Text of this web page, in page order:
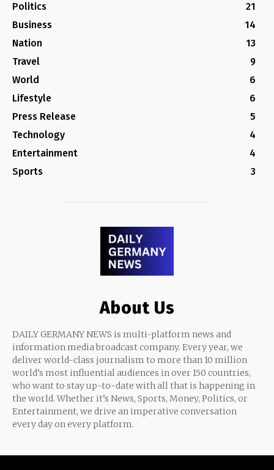
Politics
21
Business
14
Nation
13
Travel
9
World
6
Lifestyle
6
Press Release
5
Technology
4
Entertainment
4
Sports
3
About Us
DAILY GERMANY NEWS is multi-platform news and
information media broadcast company. Every year, we
deliver world-class journalism to more than 10 million
world’s most influential audiences in over 150 countries,
who want to stay up-to-date with all that is happening in
the world. Whether it’s News, Sports, Money, Politics, or
Entertainment, we drive an imperative conversation
every day on every platform.